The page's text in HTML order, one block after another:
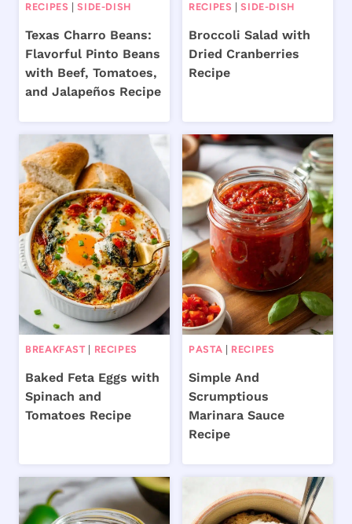
RECIPES |SIDE-DISH
Texas Charro Beans:
Flavorful Pinto Beans
with Beef, Tomatoes,
and Jalapeños Recipe
RECIPES |SIDE-DISH
Broccoli Salad with
Dried Cranberries
Recipe
BREAKFAST RECIPES
Baked Feta Eggs with
Spinach and
Tomatoes Recipe
PASTA RECIPES
Simple And
Scrumptious
Marinara Sauce
Recipe